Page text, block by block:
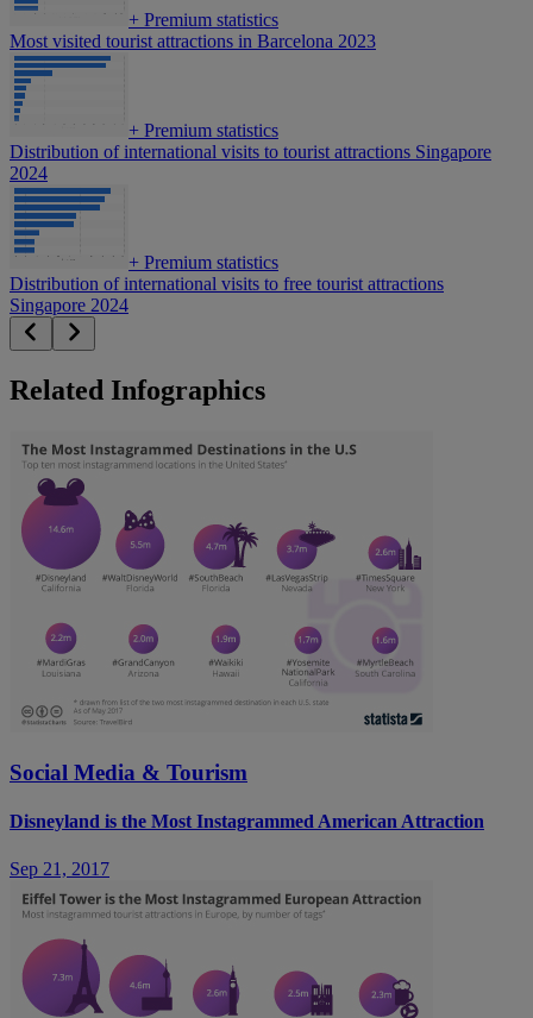
+ Premium statistics
Most visited tourist attractions in Barcelona 2023
+ Premium statistics
Distribution of international visits to tourist attractions Singapore
2024
+ Premium statistics
Distribution of international visits to free tourist attractions
Singapore 2024
Related Infographics
Social Media & Tourism
Disneyland is the Most Instagrammed American Attraction
Sep 21, 2017